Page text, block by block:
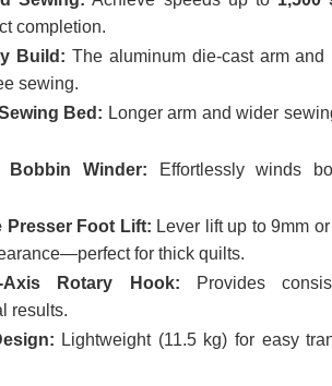
completion.
Build: The aluminum die-cast arm
sewing.
Bed: Longer arm and wider
Bobbin Winder: Effortlessly winds
Presser Foot Lift: Lever lift up to 9mm
for thick quilts.
Axis Rotary Hook: Provides
results.
Lightweight (11.5 kg) for easy